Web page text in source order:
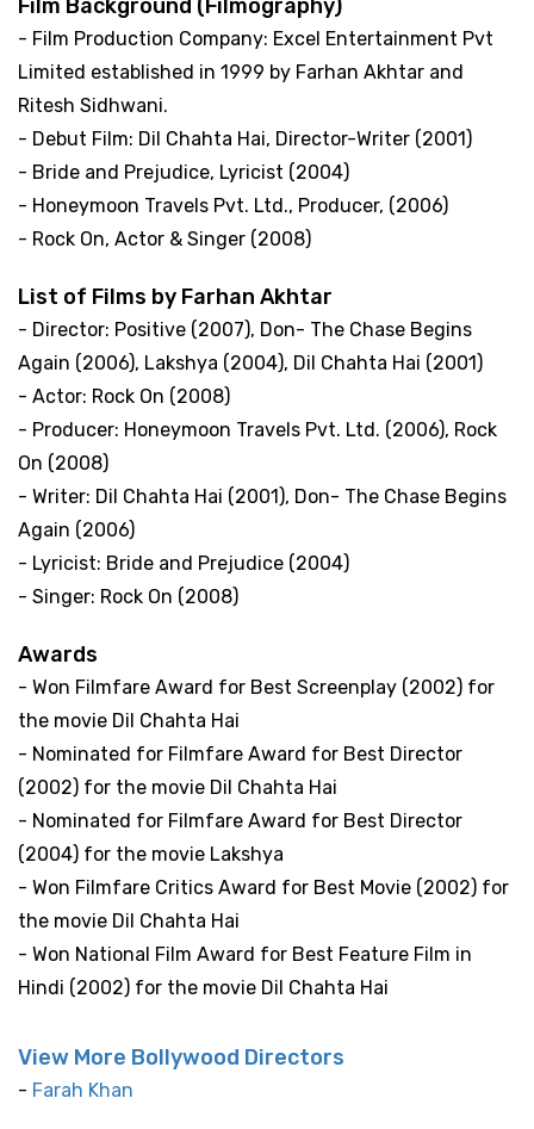
Film Background (Filmography)
- Film Production Company: Excel Entertainment Pvt
Limited established in 1999 by Farhan Akhtar and
Ritesh Sidhwani.
- Debut Film: Dil Chahta Hai, Director-Writer (2001)
- Bride and Prejudice, Lyricist (2004)
- Honeymoon Travels Pvt. Ltd., Producer, (2006)
- Rock On, Actor & Singer (2008)
List of Films by Farhan Akhtar
- Director: Positive (2007), Don- The Chase Begins
Again (2006), Lakshya (2004), Dil Chahta Hai (2001)
- Actor: Rock On (2008)
- Producer: Honeymoon Travels Pvt. Ltd. (2006), Rock
On (2008)
- Writer: Dil Chahta Hai (2001), Don- The Chase Begins
Again (2006)
- Lyricist: Bride and Prejudice (2004)
- Singer: Rock On (2008)
Awards
- Won Filmfare Award for Best Screenplay (2002) for
the movie Dil Chahta Hai
- Nominated for Filmfare Award for Best Director
(2002) for the movie Dil Chahta Hai
- Nominated for Filmfare Award for Best Director
(2004) for the movie Lakshya
- Won Filmfare Critics Award for Best Movie (2002) for
the movie Dil Chahta Hai
- Won National Film Award for Best Feature Film in
Hindi (2002) for the movie Dil Chahta Hai
View More Bollywood Directors
- Farah Khan